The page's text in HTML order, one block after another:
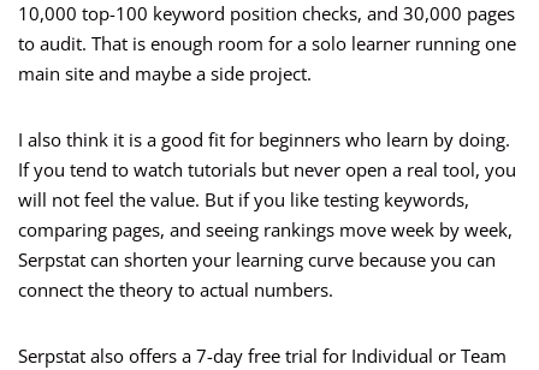
10,000 top-100 keyword position checks, and 30,000 pages
to audit. That is enough room for a solo learner running one
main site and maybe a side project.
I also think it is a good fit for beginners who learn by doing.
If you tend to watch tutorials but never open a real tool, you
will not feel the value. But if you like testing keywords,
comparing pages, and seeing rankings move week by week,
Serpstat can shorten your learning curve because you can
connect the theory to actual numbers.
Serpstat also offers a 7-day free trial for Individual or Team